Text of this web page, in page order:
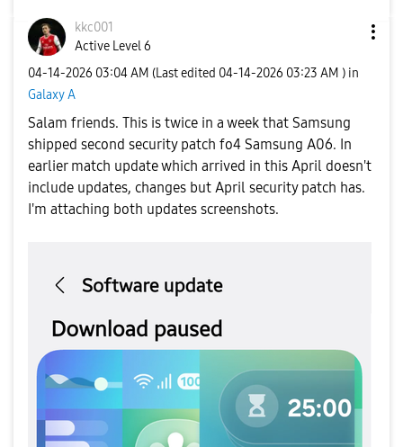
kkc001
Active Level 6
‎04-14-2026 03:04 AM (Last edited ‎04-14-2026 03:23 AM ) in
Galaxy A
Salam friends. This is twice in a week that Samsung
shipped second security patch fo4 Samsung A06. In
earlier match update which arrived in this April doesn't
include updates, changes but April security patch has.
I'm attaching both updates screenshots.